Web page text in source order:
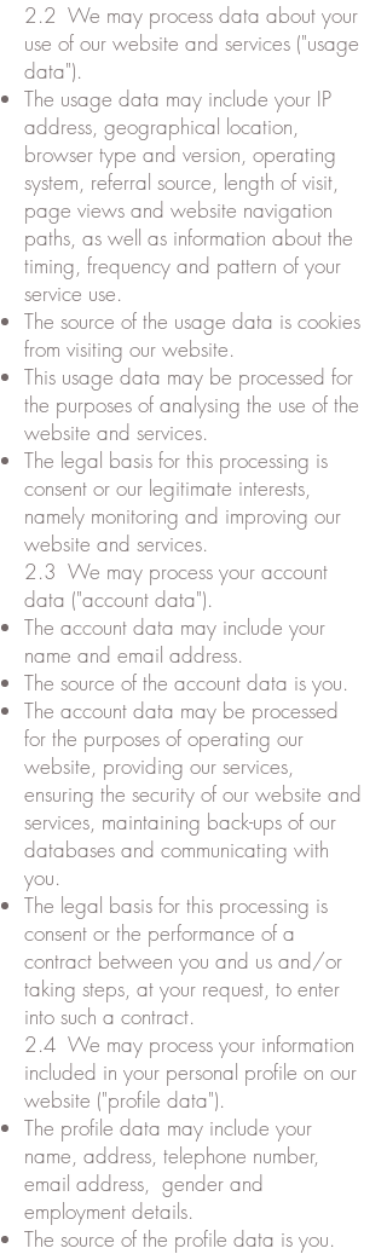
2.2 We may process data about your
use of our website and services ("usage
data").
The usage data may include your IP
address, geographical location,
browser type and version, operating
system, referral source, length of visit,
page views and website navigation
paths, as well as information about the
timing, frequency and pattern of your
service use.
The source of the usage data is cookies
from visiting our website.
This usage data may be processed for
the purposes of analysing the use of the
website and services.
The legal basis for this processing is
consent or our legitimate interests,
namely monitoring and improving our
website and services.
2.3 We may process your account
data ("account data").
The account data may include your
name and email address.
The source of the account data is you.
The account data may be processed
for the purposes of operating our
website, providing our services,
ensuring the security of our website and
services, maintaining back-ups of our
databases and communicating with
you.
The legal basis for this processing is
consent or the performance of a
contract between you and us and/or
taking steps, at your request, to enter
into such a contract.
2.4 We may process your information
included in your personal profile on our
website ("profile data").
The profile data may include your
name, address, telephone number,
email address, gender and
employment details.
The source of the profile data is you.